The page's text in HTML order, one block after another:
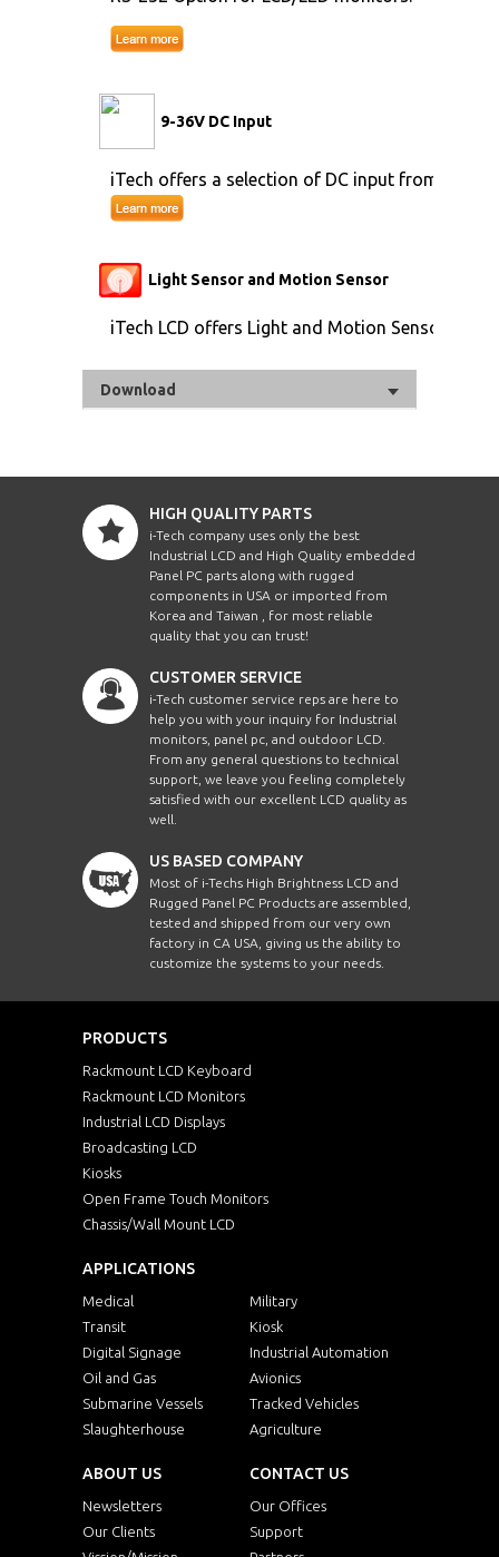
9-36V DC Input
iTech offers a selection of DC input from 9V to
Light Sensor and Motion Sensor
iTech LCD offers Light and Motion Sensor
Download
HIGH QUALITY PARTS
i-Tech company uses only the best
Industrial LCD and High Quality embedded
Panel PC parts along with rugged
components in USA or imported from
Korea and Taiwan , for most reliable
quality that you can trust!
CUSTOMER SERVICE
i-Tech customer service reps are here to
help you with your inquiry for Industrial
monitors, panel pc, and outdoor LCD.
From any general questions to technical
support, we leave you feeling completely
satisfied with our excellent LCD quality as
well.
US BASED COMPANY
Most of i-Techs High Brightness LCD and
Rugged Panel PC Products are assembled,
tested and shipped from our very own
factory in CA USA, giving us the ability to
customize the systems to your needs.
PRODUCTS
Rackmount LCD Keyboard
Rackmount LCD Monitors
Industrial LCD Displays
Broadcasting LCD
Kiosks
Open Frame Touch Monitors
Chassis/Wall Mount LCD
APPLICATIONS
Medical
Military
Transit
Kiosk
Digital Signage
Industrial Automation
Oil and Gas
Avionics
Submarine Vessels
Tracked Vehicles
Slaughterhouse
Agriculture
ABOUT US
Newsletters
Our Clients
CONTACT US
Our Offices
Support